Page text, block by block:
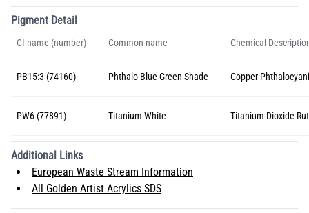
Pigment Detail
CI name (number) Common name Chemical
PB15:3 (74160) Phthalo Blue Green Shade Copper
PW6 (77891) Titanium White Titanium Dioxide
Additional Links
European Waste Stream Information
All Golden Artist Acrylics SDS